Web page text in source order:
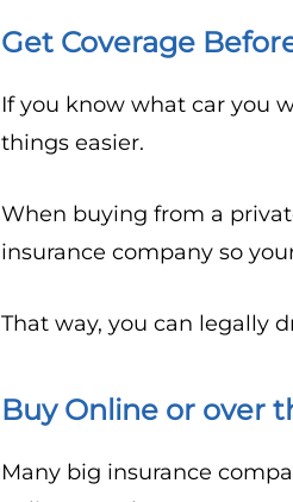
Get Coverage
If you know what car you
things easier.
When buying from a
insurance company so
That way, you can legally
Buy Online or over
Many big insurance